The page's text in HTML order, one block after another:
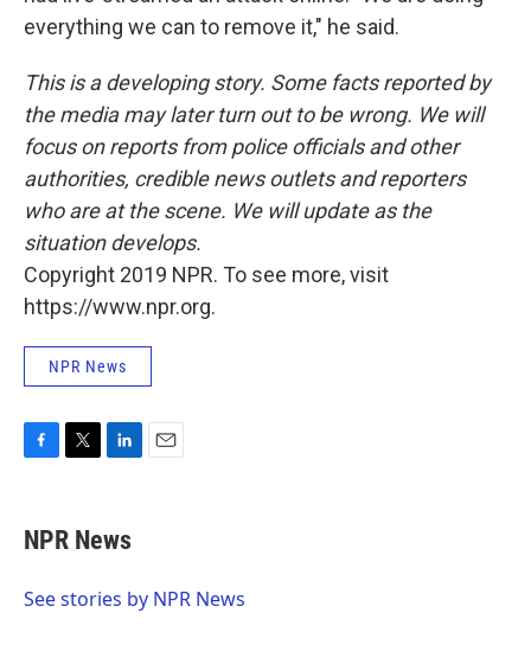
everything we can to remove it," he said.
This is a developing story. Some facts reported by
the media may later turn out to be wrong. We will
focus on reports from police officials and other
authorities, credible news outlets and reporters
who are at the scene. We will update as the
situation develops.
Copyright 2019 NPR. To see more, visit
https://www.npr.org.
NPR News
e
b
o
t
t
r
k
e
I
NPR News
See stories by NPR News